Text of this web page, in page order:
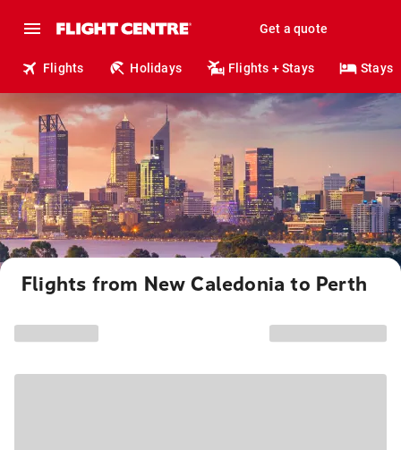
Get a quote
Flights Holidays Flights + Stays Stays
Flights from New Caledonia to Perth